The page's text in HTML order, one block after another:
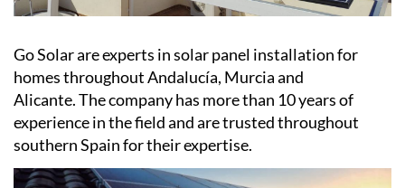
Go Solar are experts in solar panel installation for
homes throughout Andalucía, Murcia and
Alicante. The company has more than 10 years of
experience in the field and are trusted throughout
southern Spain for their expertise.